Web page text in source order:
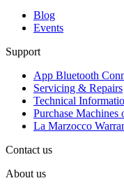
Blog
Events
Support
App Bluetooth
Servicing & Repairs
Technical
Purchase Machines
La Marzocco
Contact us
About us